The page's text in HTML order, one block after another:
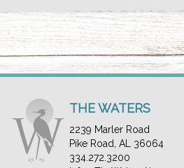
THE WATERS
2239 Marler Road
Pike Road, AL 36064
334.272.3200